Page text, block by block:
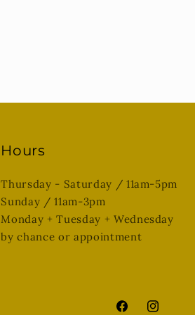
Hours
Thursday - Saturday / 11am-5pm
Sunday / 11am-3pm
Monday + Tuesday + Wednesday
by chance or appointment